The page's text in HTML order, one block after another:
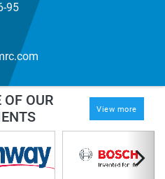
95
OF OUR
View more